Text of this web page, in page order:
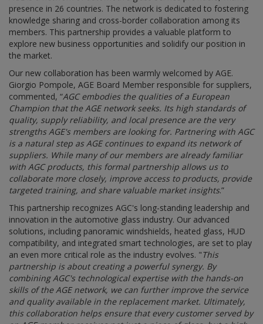
presence in 26 countries. The network is dedicated to fostering
knowledge sharing and cross-border collaboration among its
members. This partnership provides a valuable platform to
explore new business opportunities and solidify our position in
the market.
Our new collaboration has been warmly welcomed by AGE.
Giorgio Pompole, AGE Board Member responsible for suppliers,
commented, “AGC embodies the qualities of a European
Champion that the AGE network seeks. Its high standards of
quality, supply reliability, and local presence are the very
strengths AGE's members are looking for. Partnering with AGC
is a natural step as AGE continues to expand its network of
suppliers. While many of our members are already familiar
with AGC products, this formal partnership allows us to
collaborate more closely, improve access to products, provide
targeted training, and share valuable market insights.”
This partnership recognizes AGC's long-standing leadership and
innovation in the automotive glass industry. Our advanced
solutions, including panoramic windshields, heated glass, HUD
compatibility, and integrated smart technologies, are set to play
an even more critical role as the industry evolves. "This
partnership is about creating a powerful synergy. By
combining AGC's technological expertise with the hands-on
skills of the AGE network, we can further improve the service
and quality available in the replacement market. Ultimately,
this collaboration helps ensure that every customer served by